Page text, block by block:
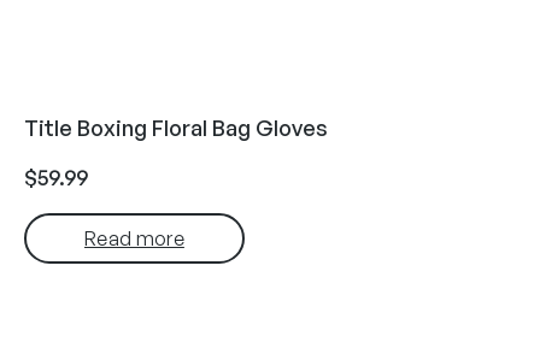
Title Boxing Floral Bag Gloves
$59.99
Read more